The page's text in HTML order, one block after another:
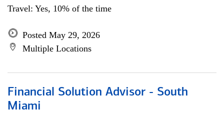
Travel: Yes, 10% of the time
Posted May 29, 2026
Multiple Locations
Financial Solution Advisor - South
Miami